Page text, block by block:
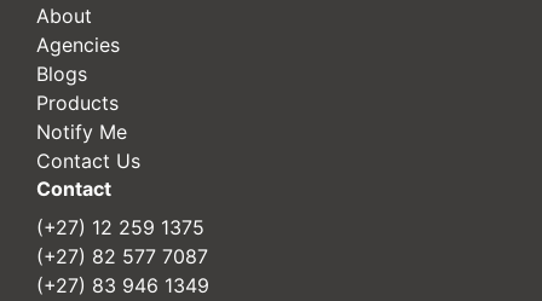
About
Agencies
Blogs
Products
Notify Me
Contact Us
Contact
(+27) 12 259 1375
(+27) 82 577 7087
(+27) 83 946 1349